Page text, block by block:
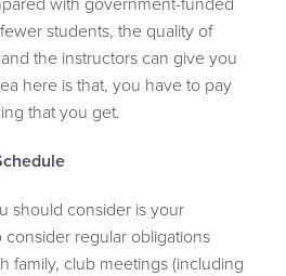
with government-funded
students, the quality of
the instructors can give you
here is that, you have to pay
that you get.
should consider is your
regular obligations
family, club meetings (including